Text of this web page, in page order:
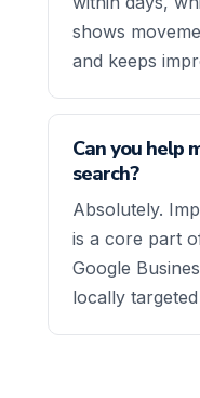
shows
and keeps
Can you help
search?
Absolutely.
is a core part
Google
locally